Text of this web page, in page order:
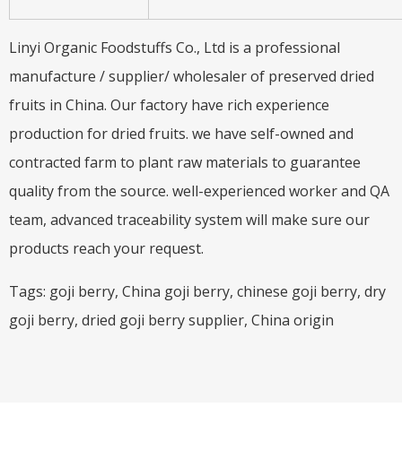
Linyi Organic Foodstuffs Co., Ltd is a professional
manufacture / supplier/ wholesaler of preserved dried
fruits in China. Our factory have rich experience
production for dried fruits. we have self-owned and
contracted farm to plant raw materials to guarantee
quality from the source. well-experienced worker and QA
team, advanced traceability system will make sure our
products reach your request.
Tags: goji berry, China goji berry, chinese goji berry, dry
goji berry, dried goji berry supplier, China origin